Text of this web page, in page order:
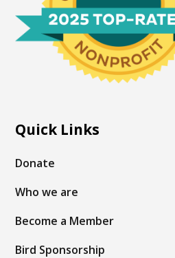
Quick Links
Donate
Who we are
Become a Member
Bird Sponsorship